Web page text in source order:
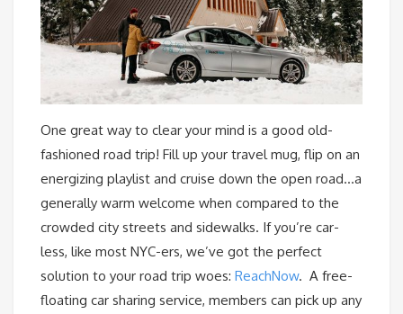
One great way to clear your mind is a good old-
fashioned road trip! Fill up your travel mug, flip on an
energizing playlist and cruise down the open road…a
generally warm welcome when compared to the
crowded city streets and sidewalks. If you’re car-
less, like most NYC-ers, we’ve got the perfect
solution to your road trip woes: ReachNow. A free-
floating car sharing service, members can pick up any